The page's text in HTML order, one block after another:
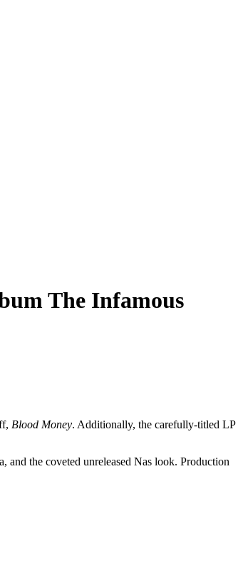
The Infamous
Blood Money. Additionally, the carefully-titled LP
the coveted unreleased Nas look. Production